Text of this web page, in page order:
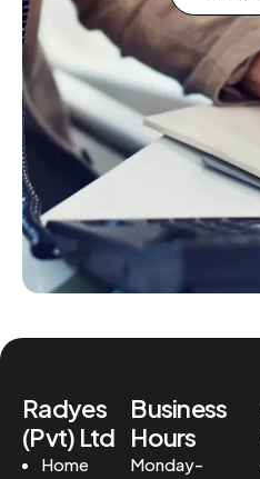
Radyes
(Pvt) Ltd
Home
Business
Hours
Monday-